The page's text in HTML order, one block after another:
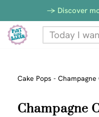
Skip
to
-> Discover
Cake Pops - Champagne
Champagne